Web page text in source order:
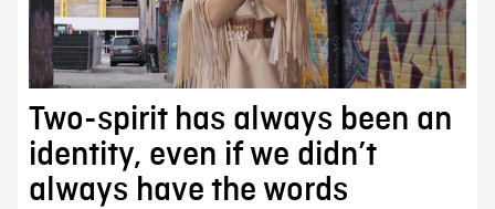
Two-spirit has always been an
identity, even if we didn’t
always have the words